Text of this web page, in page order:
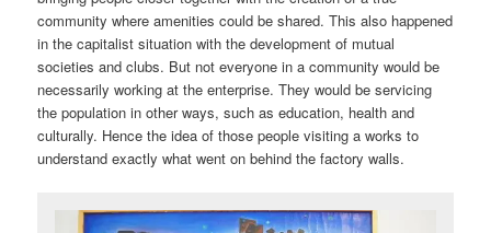
community where amenities could be shared. This also happened
in the capitalist situation with the development of mutual
societies and clubs. But not everyone in a community would be
necessarily working at the enterprise. They would be servicing
the population in other ways, such as education, health and
culturally. Hence the idea of those people visiting a works to
understand exactly what went on behind the factory walls.